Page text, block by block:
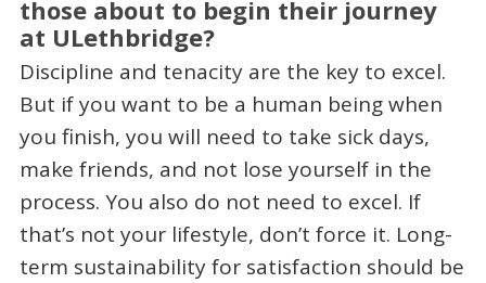
those about to begin their journey
at ULethbridge?
Discipline and tenacity are the key to excel.
But if you want to be a human being when
you finish, you will need to take sick days,
make friends, and not lose yourself in the
process. You also do not need to excel. If
that’s not your lifestyle, don’t force it. Long-
term sustainability for satisfaction should be